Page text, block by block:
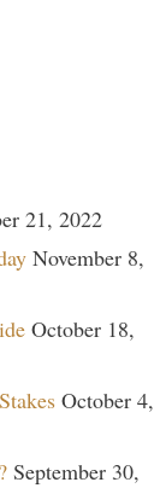
21, 2022
November 8,
October 18,
October 4,
September 30,